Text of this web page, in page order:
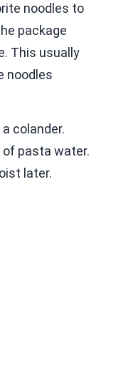
noodles to
package
This usually
noodles
colander.
pasta water.
later.